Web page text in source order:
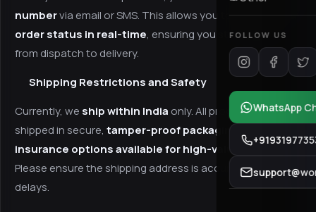
FOLLOW US
WhatsApp
numbervia email or SMS. This allows you to monitor your
order status in real-time, ensuring you stay updated
from dispatch to delivery.
Shipping Restrictions and Safety
Currently, we ship within India only. All products are
shipped in secure, tamper-proof packaging
insurance options available for high-value items
Please ensure the shipping address is accurate to avoid
delays.